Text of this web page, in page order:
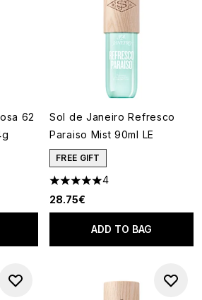
62
of 5
Sol de Janeiro Refresco
Paraiso Mist 90ml LE
FREE GIFT
5 stars out of a maximum of 5
4
28.75€
ADD TO BAG